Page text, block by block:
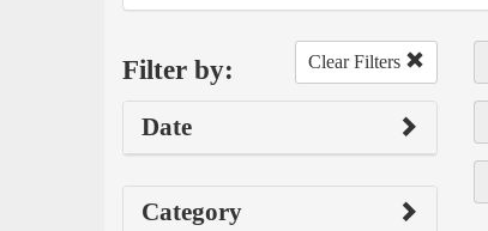
Filter by: Clear Filters
Date
Category